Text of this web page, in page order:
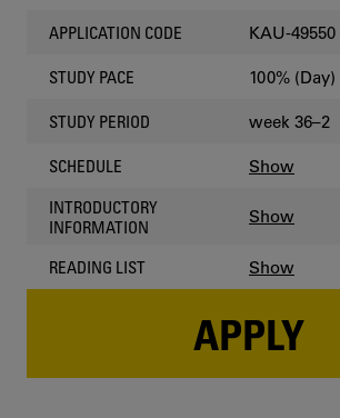
APPLICATION CODE KAU-49550
STUDY PACE 100% (Day)
STUDY PERIOD week 36–2
SCHEDULE Show
INTRODUCTORY
INFORMATION
Show
READING LIST Show
APPLY